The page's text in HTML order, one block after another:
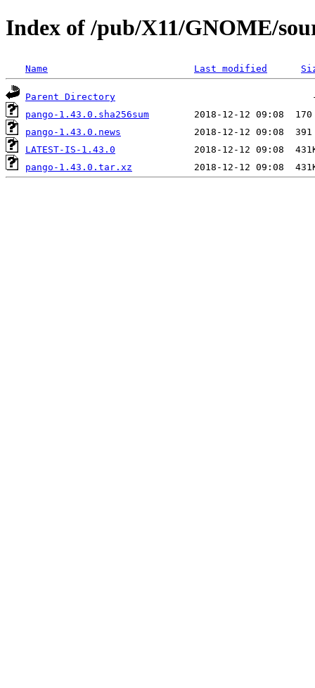
Index of /pub/X11/GNOME/
Name Last modified
Parent Directory
pango-1.43.0.sha256sum
pango-1.43.0.news
LATEST-IS-1.43.0
pango-1.43.0.tar.xz